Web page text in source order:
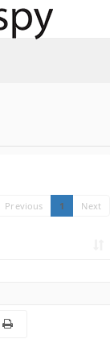
Previous 1 Next